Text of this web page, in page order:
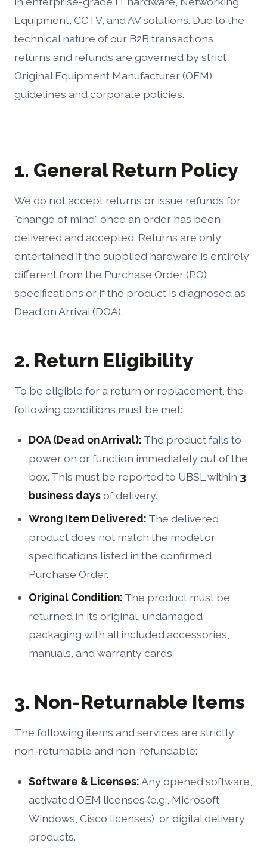
Equipment, CCTV, and AV solutions. Due to the
technical nature of our B2B transactions,
returns and refunds are governed by strict
Original Equipment Manufacturer (OEM)
guidelines and corporate policies.
1. General Return Policy
We do not accept returns or issue refunds for
"change of mind" once an order has been
delivered and accepted. Returns are only
entertained if the supplied hardware is entirely
different from the Purchase Order (PO)
specifications or if the product is diagnosed as
Dead on Arrival (DOA).
2. Return Eligibility
To be eligible for a return or replacement, the
following conditions must be met:
DOA (Dead on Arrival): The product fails to
power on or function immediately out of the
box. This must be reported to UBSL within 3
business daysof delivery.
Wrong Item Delivered: The delivered
product does not match the model or
specifications listed in the confirmed
Purchase Order.
Original Condition: The product must be
returned in its original, undamaged
packaging with all included accessories,
manuals, and warranty cards.
3. Non-Returnable Items
The following items and services are strictly
non-returnable and non-refundable:
Software & Licenses:Any opened software,
activated OEM licenses (e.g., Microsoft
Windows, Cisco licenses), or digital delivery
products.